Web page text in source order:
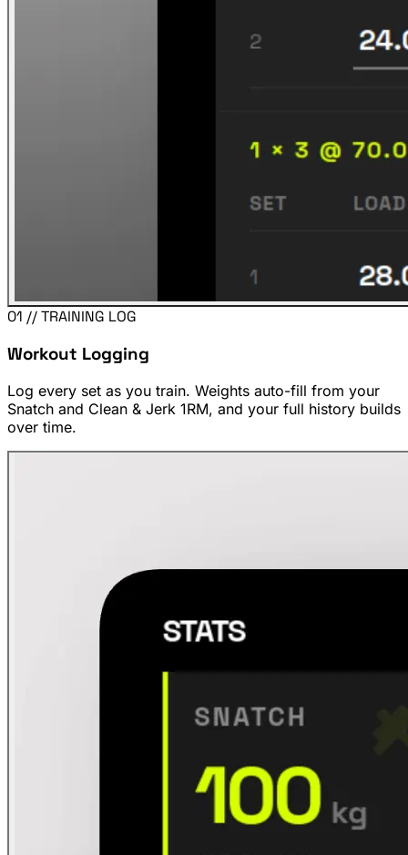
01 // TRAINING LOG
Workout Logging
Log every set as you train. Weights auto-fill from your
Snatch and Clean & Jerk 1RM, and your full history builds
over time.